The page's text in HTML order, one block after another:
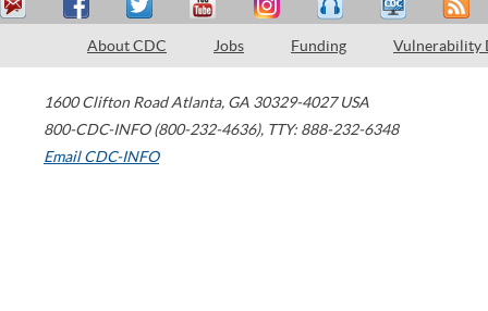
About CDC Jobs Funding Vulnerability
1600 Clifton Road Atlanta, GA 30329-4027 USA
800-CDC-INFO (800-232-4636), TTY: 888-232-6348
Email CDC-INFO